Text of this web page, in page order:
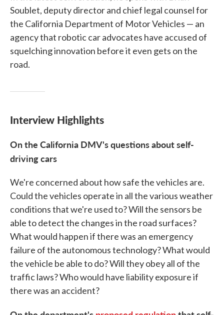
Soublet, deputy director and chief legal counsel for
the California Department of Motor Vehicles — an
agency that robotic car advocates have accused of
squelching innovation before it even gets on the
road.
Interview Highlights
On the California DMV'squestions about self-
driving cars
We're concerned about how safe the vehicles are.
Could the vehicles operate in all the various weather
conditions that we're used to? Will the sensors be
able to detect the changes in the road surfaces?
What would happen if there was an emergency
failure of the autonomous technology? What would
the vehicle be able to do? Will they obey all of the
traffic laws? Who would have liability exposure if
there was an accident?